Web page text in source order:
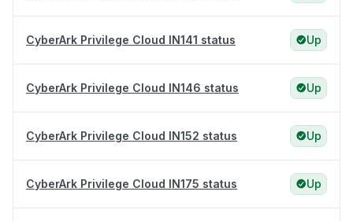
CyberArk Privilege Cloud IN141 status Up
CyberArk Privilege Cloud IN146 status Up
CyberArk Privilege Cloud IN152 status Up
CyberArk Privilege Cloud IN175 status Up